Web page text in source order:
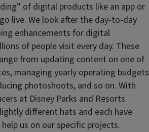
of digital products like an app or
live. We look after the day-to-day
enhancements for digital
of people visit every day. These
from updating content on one of
managing yearly operating budgets
photoshoots, and so on. With
at Disney Parks and Resorts
different hats and each have
us on our specific projects.